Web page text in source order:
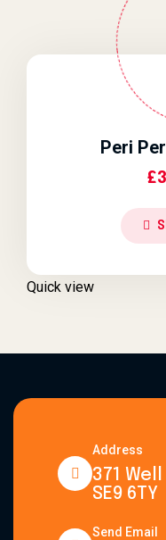
Peri
£
Quick view
Address
371
SE9 6TY
Send Email